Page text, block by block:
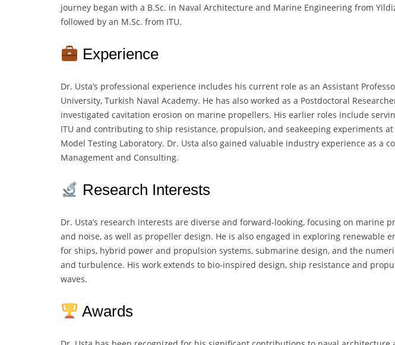
journey began with a B.Sc. in Naval Architecture and Marine Engineering from
followed by an M.Sc. from ITU.
Experience
Dr. Usta’s professional experience includes his current role as an Assistant
University, Turkish Naval Academy. He has also worked as a Postdoctoral
investigated cavitation erosion on marine propellers. His earlier roles include
ITU and contributing to ship resistance, propulsion, and seakeeping experiments
Model Testing Laboratory. Dr. Usta also gained valuable industry experience as a
Management and Consulting.
Research Interests
Dr. Usta’s research interests are diverse and forward-looking, focusing on marine
and noise, as well as propeller design. He is also engaged in exploring renewable
for ships, hybrid power and propulsion systems, submarine design, and the
and turbulence. His work extends to bio-inspired design, ship resistance and
waves.
Awards